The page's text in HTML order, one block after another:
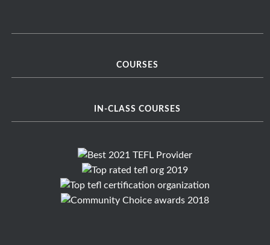
COURSES
IN-CLASS COURSES